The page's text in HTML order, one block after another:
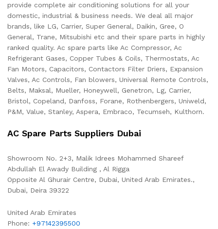
provide complete air conditioning solutions for all your
domestic, industrial & business needs. We deal all major
brands, like LG, Carrier, Super General, Daikin, Gree, O
General, Trane, Mitsubishi etc and their spare parts in highly
ranked quality. Ac spare parts like Ac Compressor, Ac
Refrigerant Gases, Copper Tubes & Coils, Thermostats, Ac
Fan Motors, Capacitors, Contactors Filter Driers, Expansion
Valves, Ac Controls, Fan blowers, Universal Remote Controls,
Belts, Maksal, Mueller, Honeywell, Genetron, Lg, Carrier,
Bristol, Copeland, Danfoss, Forane, Rothenbergers, Uniweld,
P&M, Value, Stanley, Aspera, Embraco, Tecumseh, Kulthorn.
AC Spare Parts Suppliers Dubai
Showroom No. 2+3, Malik Idrees Mohammed Shareef
Abdullah El Awady Building , Al Rigga
Opposite Al Ghurair Centre, Dubai, United Arab Emirates.,
Dubai, Deira 39322
United Arab Emirates
Phone: +97142395500